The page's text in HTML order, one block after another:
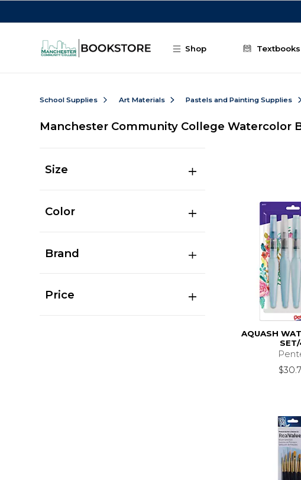
Shop Textbooks
School Supplies Art Materials Pastels and Painting Supplies
Manchester Community College Watercolor
Size
Color
Brand
Price
AQUASH